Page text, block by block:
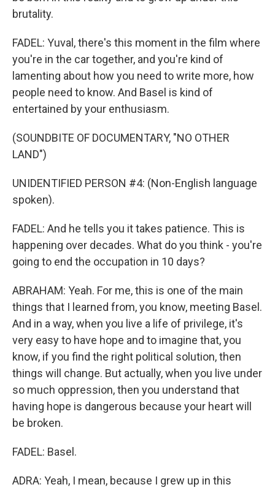
brutality.
FADEL: Yuval, there's this moment in the film where
you're in the car together, and you're kind of
lamenting about how you need to write more, how
people need to know. And Basel is kind of
entertained by your enthusiasm.
(SOUNDBITE OF DOCUMENTARY, "NO OTHER
LAND")
UNIDENTIFIED PERSON #4: (Non-English language
spoken).
FADEL: And he tells you it takes patience. This is
happening over decades. What do you think - you're
going to end the occupation in 10 days?
ABRAHAM: Yeah. For me, this is one of the main
things that I learned from, you know, meeting Basel.
And in a way, when you live a life of privilege, it's
very easy to have hope and to imagine that, you
know, if you find the right political solution, then
things will change. But actually, when you live under
so much oppression, then you understand that
having hope is dangerous because your heart will
be broken.
FADEL: Basel.
ADRA: Yeah, I mean, because I grew up in this